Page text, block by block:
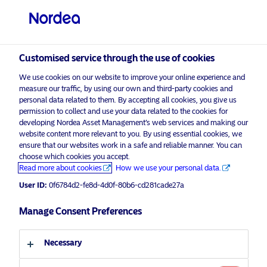
Choose your investor profile
Country
Singapore
Language
English
Investor type
Other investors
Nordea Asset Management is one of the largest
asset managers in the Nordics with a global
presence in Europe, the Americas and Asia.
Risks information
About us
Funds
Terms and conditions
Cookie policy
Customised service through the use of cookies
We use cookies on our website to improve your online experience and
measure our traffic, by using our own and third-party cookies and
personal data related to them. By accepting all cookies, you give us
permission to collect and use your data related to the cookies for
developing Nordea Asset Management’s web services and making our
website content more relevant to you. By using essential cookies, we
ensure that our websites work in a safe and reliable manner. You can
choose which cookies you accept.
Read more about cookies
How we use your personal data.
User ID: 0f6784d2-fe8d-4d0f-80b6-cd281cade27a
Manage Consent Preferences
Necessary